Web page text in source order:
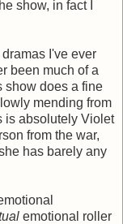
show, in fact I
I've ever
been much of a
show does a fine
mending from
is absolutely Violet
from the war,
has barely any
emotional roller